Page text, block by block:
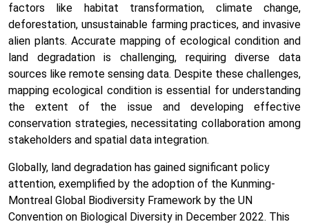
factors like habitat transformation, climate change,
deforestation, unsustainable farming practices, and invasive
alien plants. Accurate mapping of ecological condition and
land degradation is challenging, requiring diverse data
sources like remote sensing data. Despite these challenges,
mapping ecological condition is essential for understanding
the extent of the issue and developing effective
conservation strategies, necessitating collaboration among
stakeholders and spatial data integration.
Globally, land degradation has gained significant policy
attention, exemplified by the adoption of the Kunming-
Montreal Global Biodiversity Framework by the UN
Convention on Biological Diversity in December 2022. This